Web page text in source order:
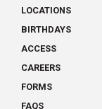
LOCATIONS
BIRTHDAYS
ACCESS
CAREERS
FORMS
FAQS